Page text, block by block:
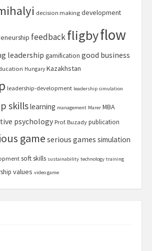
decision making development
feedbackfligbyflow
leadership gamification good business
Hungary Kazakhstan
leadership-development leadership simulation
skillslearning management Marer MBA
psychology Prof. Buzady publication
game serious games simulation
soft skills sustainability technology training
values video game